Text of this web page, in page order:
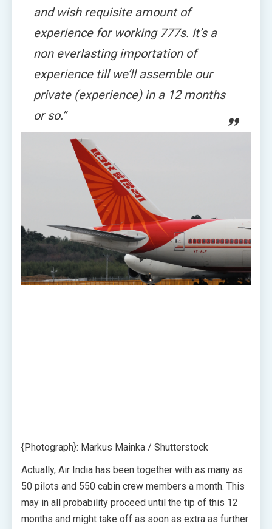
and wish requisite amount of
experience for working 777s. It’s a
non everlasting importation of
experience till we’ll assemble our
private (experience) in a 12 months
or so.”
{Photograph}: Markus Mainka / Shutterstock
Actually, Air India has been together with as many as
50 pilots and 550 cabin crew members a month. This
may in all probability proceed until the tip of this 12
months and might take off as soon as extra as further